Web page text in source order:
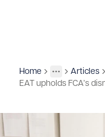
Home
More
Toggle menu
Insights
Articles